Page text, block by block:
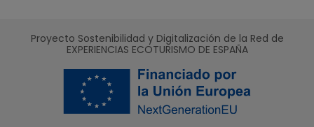
Proyecto Sostenibilidad y Digitalización de la Red de
EXPERIENCIAS ECOTURISMO DE ESPAÑA